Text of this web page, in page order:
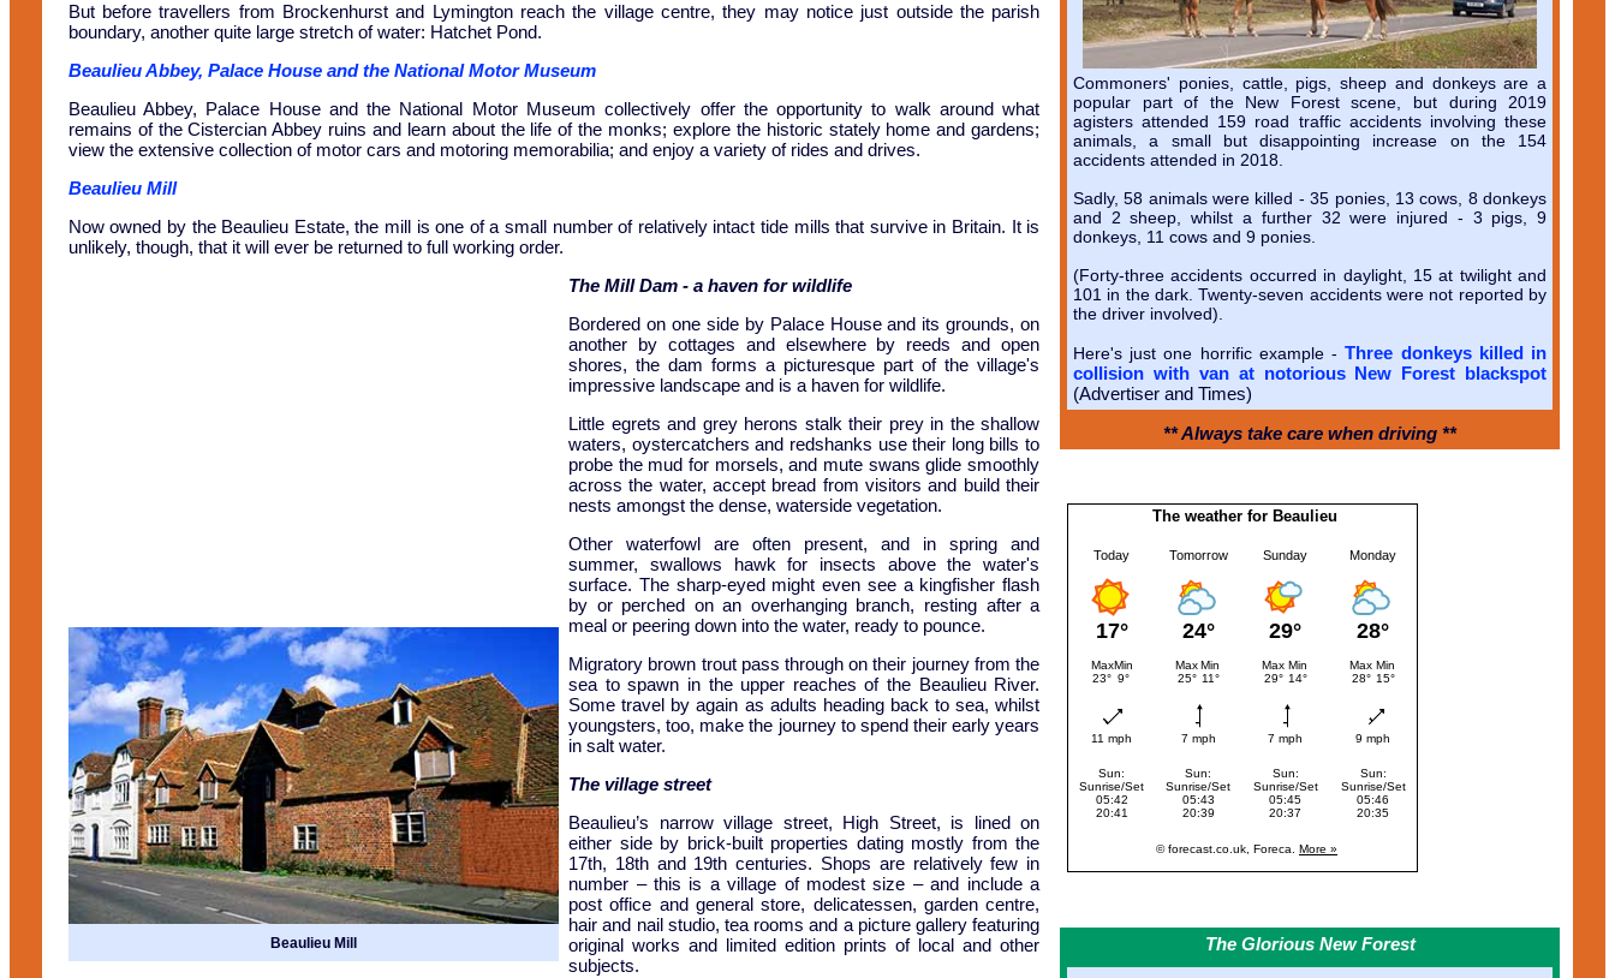
But before travellers from Brockenhurst and Lymington reach the village centre, they may notice just outside the parish
boundary, another quite large stretch of water: Hatchet Pond.
Beaulieu Abbey, Palace House and the National Motor Museum
Beaulieu Abbey, Palace House and the National Motor Museum collectively offer the opportunity to walk around what
remains of the Cistercian Abbey ruins and learn about the life of the monks; explore the historic stately home and gardens;
view the extensive collection of motor cars and motoring memorabilia; and enjoy a variety of rides and drives.
Beaulieu Mill
Now owned by the Beaulieu Estate, the mill is one of a small number of relatively intact tide mills that survive in Britain. It is
unlikely, though, that it will ever be returned to full working order.
Beaulieu Mill
The Mill Dam - a haven for wildlife
Bordered on one side by Palace House and its grounds, on
another by cottages and elsewhere by reeds and open
shores, the dam forms a picturesque part of the village's
impressive landscape and is a haven for wildlife.
Little egrets and grey herons stalk their prey in the shallow
waters, oystercatchers and redshanks use their long bills to
probe the mud for morsels, and mute swans glide smoothly
across the water, accept bread from visitors and build their
nests amongst the dense, waterside vegetation.
Other waterfowl are often present, and in spring and
summer, swallows hawk for insects above the water's
surface. The sharp-eyed might even see a kingfisher flash
by or perched on an overhanging branch, resting after a
meal or peering down into the water, ready to pounce.
Migratory brown trout pass through on their journey from the
sea to spawn in the upper reaches of the Beaulieu River.
Some travel by again as adults heading back to sea, whilst
youngsters, too, make the journey to spend their early years
in salt water.
The village street
Beaulieu’s narrow village street, High Street, is lined on
either side by brick-built properties dating mostly from the
17th, 18th and 19th centuries. Shops are relatively few in
number – this is a village of modest size – and include a
post office and general store, delicatessen, garden centre,
hair and nail studio, tea rooms and a picture gallery featuring
original works and limited edition prints of local and other
subjects.
Commoners' ponies, cattle, pigs, sheep and donkeys are a
popular part of the New Forest scene, but during 2019
agisters attended 159 road traffic accidents involving these
animals, a small but disappointing increase on the 154
accidents attended in 2018.
Sadly, 58 animals were killed - 35 ponies, 13 cows, 8 donkeys
and 2 sheep, whilst a further 32 were injured - 3 pigs, 9
donkeys, 11 cows and 9 ponies.
(Forty-three accidents occurred in daylight, 15 at twilight and
101 in the dark. Twenty-seven accidents were not reported by
the driver involved).
Here's just one horrific example -Three donkeys killed in
collision with van at notorious New Forest blackspot
(Advertiser and Times)
** Always take care when driving **
The weather for Beaulieu
The Glorious New Forest